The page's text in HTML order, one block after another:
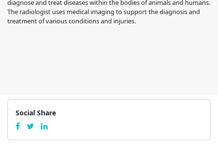
diagnose and treat diseases within the bodies of animals and humans.
The radiologist uses medical imaging to support the diagnosis and
treatment of various conditions and injuries.
Social Share